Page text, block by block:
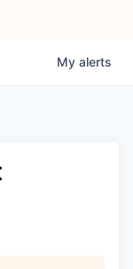
My alerts